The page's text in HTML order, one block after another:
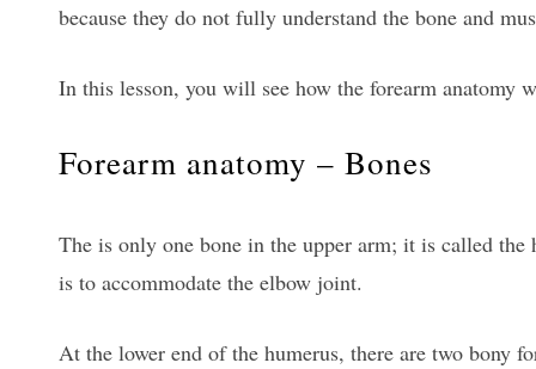
because they do not fully understand the bone and
In this lesson, you will see how the forearm anatomy
Forearm anatomy – Bones
The is only one bone in the upper arm; it is called
is to accommodate the elbow joint.
At the lower end of the humerus, there are two bony